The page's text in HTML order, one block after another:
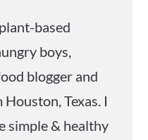
based
boys,
blogger and
Texas. I
simple & healthy